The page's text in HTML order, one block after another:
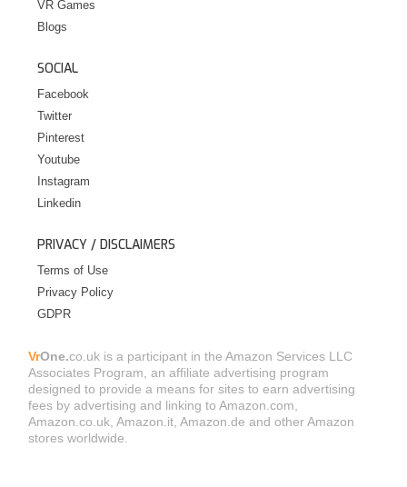
VR Games
Blogs
SOCIAL
Facebook
Twitter
Pinterest
Youtube
Instagram
Linkedin
PRIVACY / DISCLAIMERS
Terms of Use
Privacy Policy
GDPR
VrOne.co.uk is a participant in the Amazon Services LLC
Associates Program, an affiliate advertising program
designed to provide a means for sites to earn advertising
fees by advertising and linking to Amazon.com,
Amazon.co.uk, Amazon.it, Amazon.de and other Amazon
stores worldwide.